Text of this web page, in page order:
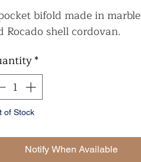
bifold made in marble
Rocado shell cordovan.
*
of Stock
Notify When Available